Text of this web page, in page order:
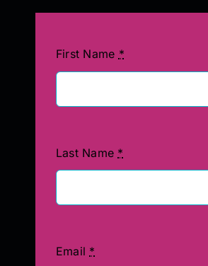
First Name *
Last Name *
Email *